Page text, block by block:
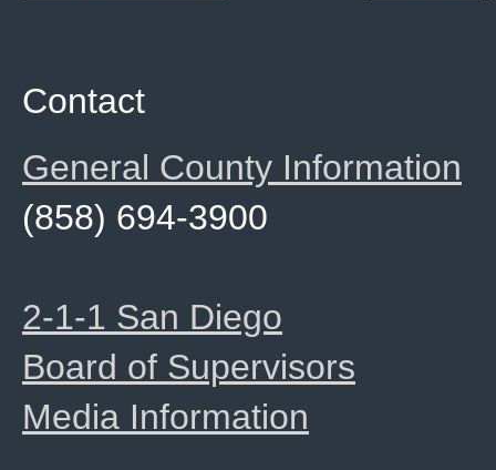
Contact
General County Information
(858) 694-3900
2-1-1 San Diego
Board of Supervisors
Media Information